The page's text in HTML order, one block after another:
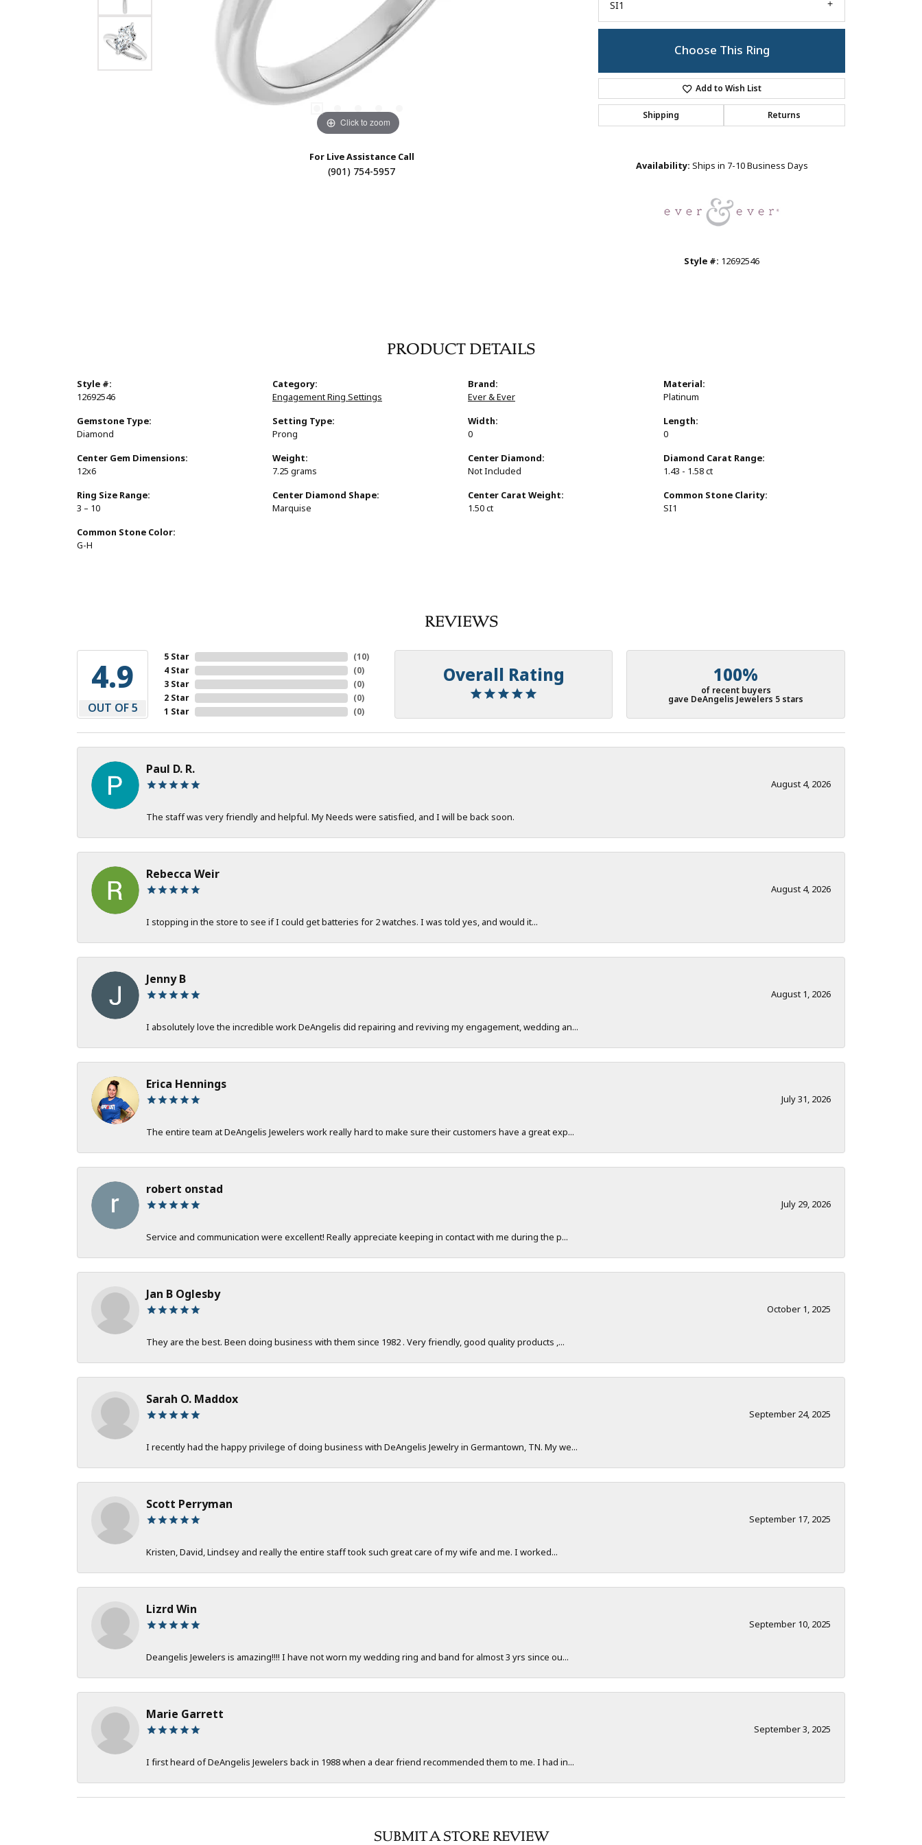
Click to zoom Click to zoom
For Live Assistance Call
(901) 754-5957
SI1
Choose This Ring
Add to Wish List
Shipping Returns
Availability: Ships in 7-10 Business Days
Style #: 12692546
PRODUCT DETAILS
Style #:
12692546
Gemstone Type:
Diamond
Center Gem Dimensions:
12x6
Ring Size Range:
3 – 10
Common Stone Color:
G-H
Category:
Engagement Ring Settings
Setting Type:
Prong
Weight:
7.25 grams
Center Diamond Shape:
Marquise
Brand:
Ever & Ever
Width:
0
Center Diamond:
Not Included
Center Carat Weight:
1.50 ct
Material:
Platinum
Length:
0
Diamond Carat Range:
1.43 - 1.58 ct
Common Stone Clarity:
SI1
REVIEWS
4.9
OUT OF 5
5 Star
4 Star
3 Star
2 Star
1 Star
(10)
(0)
(0)
(0)
(0)
Overall Rating 100%
of recent buyers
gave DeAngelis Jewelers 5 stars
Paul D. R.
August 4, 2026
The staff was very friendly and helpful. My Needs were satisfied, and I will be back soon.
Rebecca Weir
August 4, 2026
I stopping in the store to see if I could get batteries for 2 watches. I was told yes, and would it...
Jenny B
August 1, 2026
I absolutely love the incredible work DeAngelis did repairing and reviving my engagement, wedding an...
Erica Hennings
July 31, 2026
The entire team at DeAngelis Jewelers work really hard to make sure their customers have a great exp...
robert onstad
July 29, 2026
Service and communication were excellent! Really appreciate keeping in contact with me during the p...
Jan B Oglesby
October 1, 2025
They are the best. Been doing business with them since 1982 . Very friendly, good quality products ,...
Sarah O. Maddox
September 24, 2025
I recently had the happy privilege of doing business with DeAngelis Jewelry in Germantown, TN. My we...
Scott Perryman
September 17, 2025
Kristen, David, Lindsey and really the entire staff took such great care of my wife and me. I worked...
Lizrd Win
September 10, 2025
Deangelis Jewelers is amazing!!!! I have not worn my wedding ring and band for almost 3 yrs since ou...
Marie Garrett
September 3, 2025
I first heard of DeAngelis Jewelers back in 1988 when a dear friend recommended them to me. I had in...
SUBMIT A STORE REVIEW